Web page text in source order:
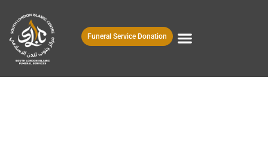
Funeral Service Donation